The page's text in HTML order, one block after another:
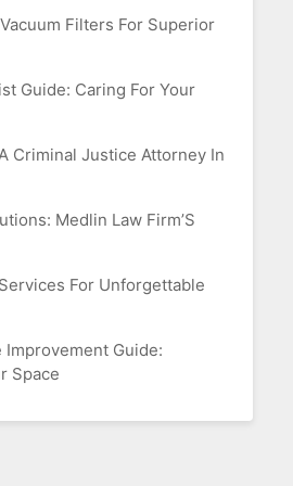
Filters For Superior
Guide: Caring For Your
Criminal Justice Attorney In
Medlin Law Firm’S
For Unforgettable
Improvement Guide:
Space